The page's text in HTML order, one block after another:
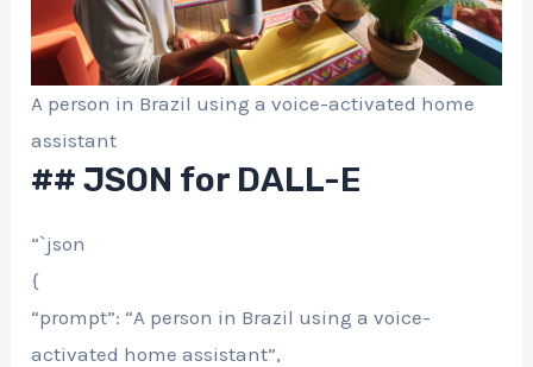
A person in Brazil using a voice-activated home
assistant
## JSON for DALL-E
“`json
{
“prompt”: “A person in Brazil using a voice-
activated home assistant”,